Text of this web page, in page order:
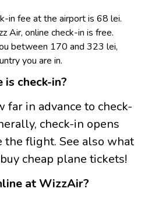
in fee at the airport is 68 lei.
Air, online check-in is free.
between 170 and 323 lei,
you are in.
check-in?
in advance to check-
check-in opens
the flight. See also what
cheap plane tickets!
at WizzAir?